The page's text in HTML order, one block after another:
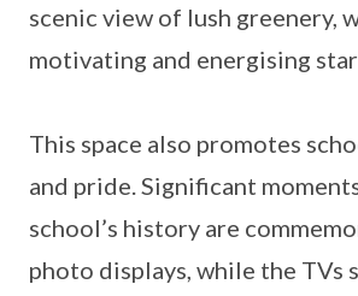
scenic view of lush greenery,
motivating and energising
This space also promotes
and pride. Significant
school’s history are
photo displays, while the TVs